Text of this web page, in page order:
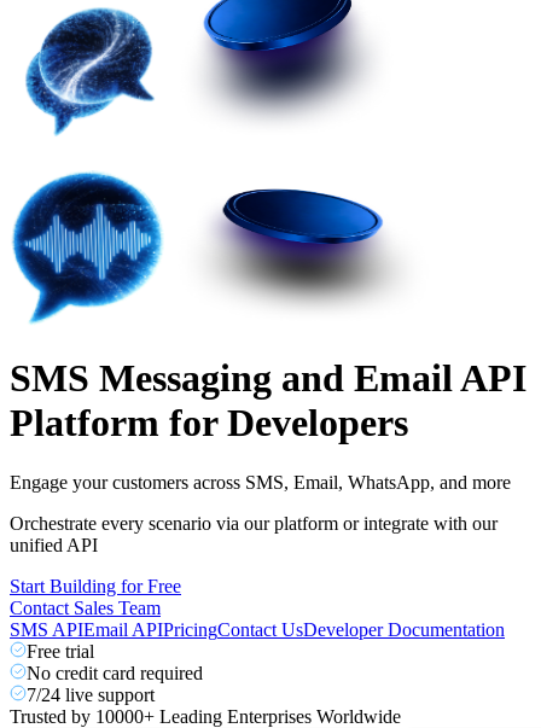
SMS Messaging and Email API
Platform for Developers
Engage your customers across SMS, Email, WhatsApp, and more
Orchestrate every scenario via our platform or integrate with our
unified API
Start Building for Free
Contact Sales Team
SMS APIEmail APIPricingContact UsDeveloper Documentation
Free trial
No credit card required
7/24 live support
Trusted by 10000+ Leading Enterprises Worldwide